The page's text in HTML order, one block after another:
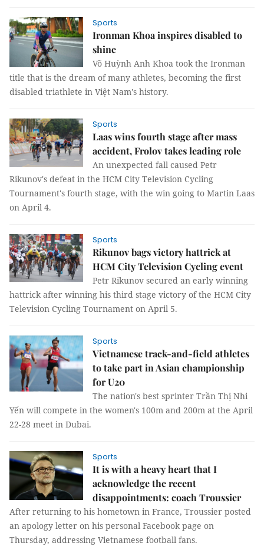
Sports
Ironman Khoa inspires disabled to
shine
Võ Huỳnh Anh Khoa took the Ironman
title that is the dream of many athletes, becoming the first
disabled triathlete in Việt Nam's history.
Sports
Laas wins fourth stage after mass
accident, Frolov takes leading role
An unexpected fall caused Petr
Rikunov's defeat in the HCM City Television Cycling
Tournament's fourth stage, with the win going to Martin Laas
on April 4.
Sports
Rikunov bags victory hattrick at
HCM City Television Cycling event
Petr Rikunov secured an early winning
hattrick after winning his third stage victory of the HCM City
Television Cycling Tournament on April 5.
Sports
Vietnamese track-and-field athletes
to take part in Asian championship
for U20
The nation's best sprinter Trần Thị Nhi
Yến will compete in the women's 100m and 200m at the April
22-28 meet in Dubai.
Sports
It is with a heavy heart that I
acknowledge the recent
disappointments: coach Troussier
After returning to his hometown in France, Troussier posted
an apology letter on his personal Facebook page on
Thursday, addressing Vietnamese football fans.